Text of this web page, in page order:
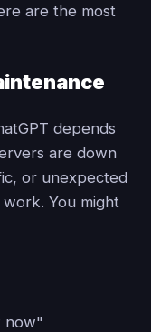
are the most
depends
are down
or unexpected
You might
now"